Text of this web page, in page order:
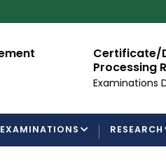
Certificate/Degree
Processing
Examinations Department
EXAMINATIONS RESEARCH